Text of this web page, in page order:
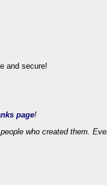
page!
who created them.